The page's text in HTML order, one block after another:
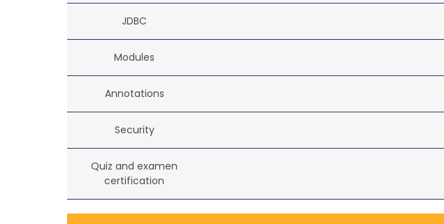
JDBC
Modules
Annotations
Security
Quiz and examen
certification